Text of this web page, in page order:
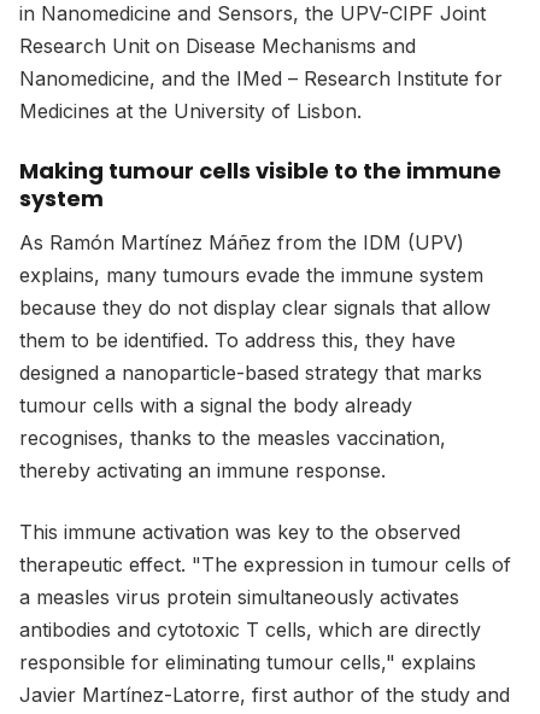
in Nanomedicine and Sensors, the UPV-CIPF Joint
Research Unit on Disease Mechanisms and
Nanomedicine, and the IMed – Research Institute for
Medicines at the University of Lisbon.
Making tumour cells visible to the immune
system
As Ramón Martínez Máñez from the IDM (UPV)
explains, many tumours evade the immune system
because they do not display clear signals that allow
them to be identified. To address this, they have
designed a nanoparticle-based strategy that marks
tumour cells with a signal the body already
recognises, thanks to the measles vaccination,
thereby activating an immune response.
This immune activation was key to the observed
therapeutic effect. "The expression in tumour cells of
a measles virus protein simultaneously activates
antibodies and cytotoxic T cells, which are directly
responsible for eliminating tumour cells," explains
Javier Martínez-Latorre, first author of the study and